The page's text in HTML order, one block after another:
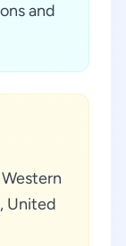
and
United